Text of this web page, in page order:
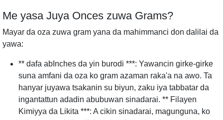
Me yasa Juya Onces zuwa Grams?
Mayar da oza zuwa gram yana da mahimmanci don dalilai da
yawa:
** dafa abInches da yin burodi ***: Yawancin girke-girke
suna amfani da oza ko gram azaman raka'a na awo. Ta
hanyar juyawa tsakanin su biyun, zaku iya tabbatar da
ingantattun adadin abubuwan sinadarai. ** Filayen
Kimiyya da Likita ***: A cikin sinadarai, magunguna, ko